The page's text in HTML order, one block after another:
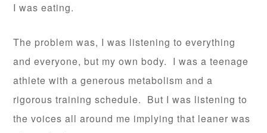
I was eating.
The problem was, I was listening to everything
and everyone, but my own body. I was a teenage
athlete with a generous metabolism and a
rigorous training schedule. But I was listening to
the voices all around me implying that leaner was